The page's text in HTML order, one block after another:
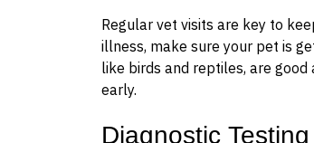
Regular vet visits are key to
illness, make sure your pet is
like birds and reptiles, are
early.
Diagnostic Testing